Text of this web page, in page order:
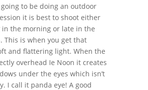
to be doing an outdoor
it is best to shoot either
in the morning or late in the
This is when you get that
and flattering light. When the
overhead Ie Noon it creates
under the eyes which isn’t
I call it panda eye! A good